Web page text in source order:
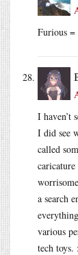
Furious =
I haven’t
I did see
called
a search
various
tech toys.